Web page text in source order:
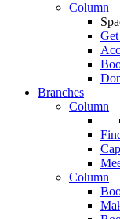
Column
Branches
Column
Column